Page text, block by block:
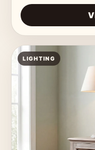
LIGHTING